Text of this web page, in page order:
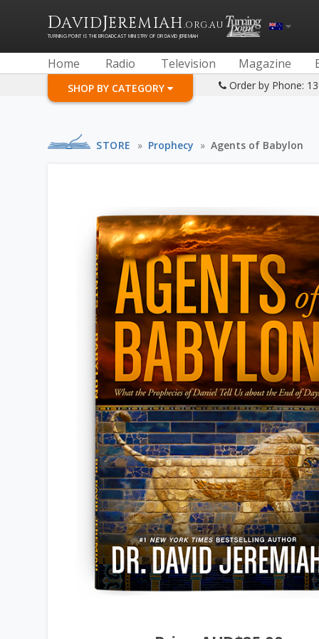
DAVIDJEREMIAH.ORG.AU
TURNING POINT IS THE BROADCAST MINISTRY OF DR DAVID JEREMIAH
Home Radio Television Magazine
SHOP BY CATEGORY Order by Phone:
STORE » Prophecy » Agents of Babylon